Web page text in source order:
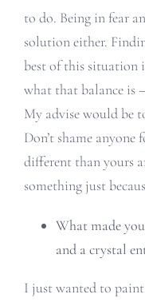
to do. Being in fear
solution either.
best of this situation
what that balance is
My advise would be
Don’t shame
different than yours
something just
What made
and a crystal
I just wanted to